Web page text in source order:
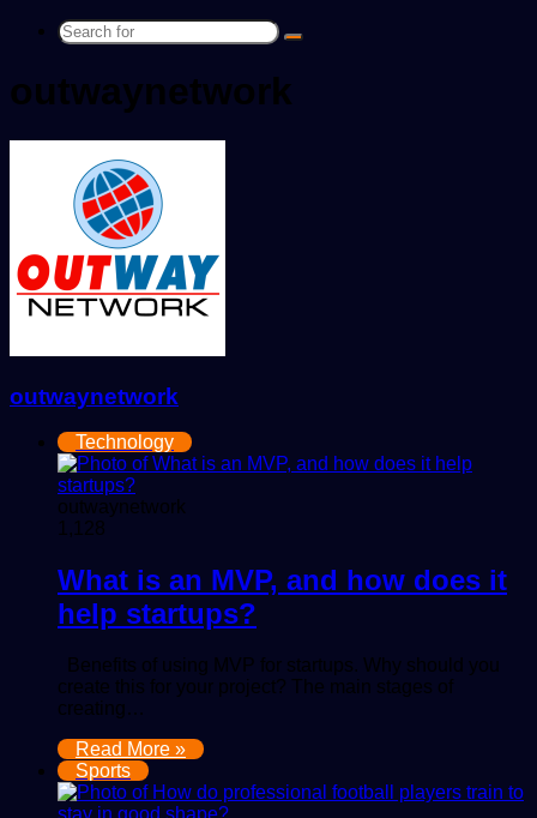
Search
outwaynetwork
outwaynetwork
Technology
outwaynetwork
1,128
What is an MVP, and how does it
help startups?
Benefits of using MVP for startups. Why should you
create this for your project? The main stages of
creating…
Read More »
Sports